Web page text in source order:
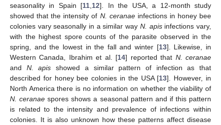
seasonality in Spain [11 12]. In the USA, a 12-month study
showed that the intensity of N. ceranaeinfections in honey bee
colonies vary seasonally in a similar way N. apisinfections vary,
with the highest spore counts of the parasite observed in the
spring, and the lowest in the fall and winter [13]. Likewise, in
Western Canada, Ibrahim et al. [14] reported that N. ceranae
and N. apis showed a similar pattern of infection as that
described for honey bee colonies in the USA [13]. However, in
North America there is no information on whether the viability of
N. ceranae spores shows a seasonal pattern and if this pattern
is related to the intensity and prevalence of infections within
colonies. It is also unknown how these patterns affect disease